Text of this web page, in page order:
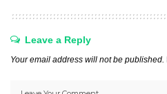
Leave a Reply
Your email address will not be published.